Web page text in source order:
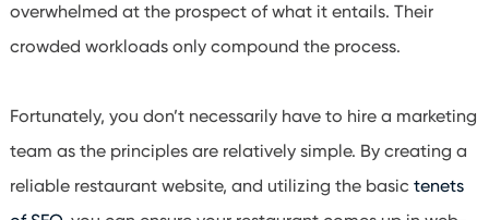
overwhelmed at the prospect of what it entails. Their
crowded workloads only compound the process.
Fortunately, you don’t necessarily have to hire a marketing
team as the principles are relatively simple. By creating a
reliable restaurant website, and utilizing the basic tenets